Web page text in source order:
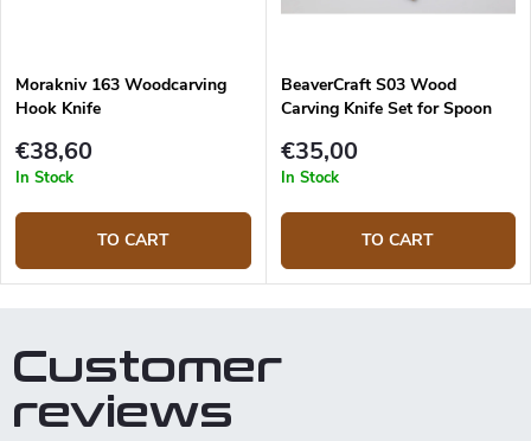
Morakniv 163 Woodcarving
Hook Knife
€38,60
In Stock
TO CART
BeaverCraft S03 Wood
Carving Knife Set for Spoon
€35,00
In Stock
TO CART
Customer
reviews